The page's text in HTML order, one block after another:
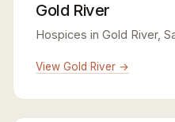
Gold River
Hospices in Gold River,
View Gold River →